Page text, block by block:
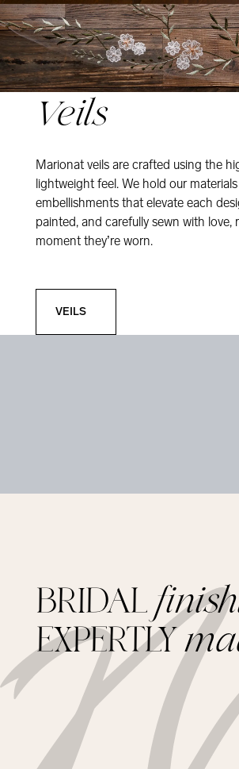
Veils
Marionat veils are crafted using the
lightweight feel. We hold our
embellishments that elevate each
painted, and carefully sewn with
moment they’re worn.
VEILS
BRIDAL
EXPERTLY